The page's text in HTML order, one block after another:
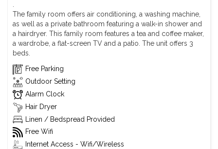
The family room offers air conditioning, a washing machine,
as well as a private bathroom featuring a walk-in shower and
a hairdryer. This family room features a tea and coffee maker,
a wardrobe, a flat-screen TV and a patio. The unit offers 3
beds.
Free Parking
Outdoor Setting
Alarm Clock
Hair Dryer
Linen / Bedspread Provided
Free Wifi
Internet Access - Wifi/Wireless